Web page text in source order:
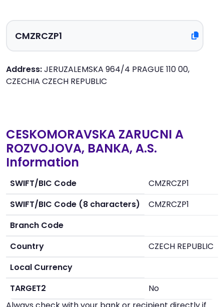
Address:JERUZALEMSKA 964/4 PRAGUE 110 00,
CZECHIA CZECH REPUBLIC
CESKOMORAVSKA ZARUCNI A
ROZVOJOVA, BANKA, A.S.
Information
SWIFT/BIC Code
CMZRCZP1
SWIFT/BIC Code (8 characters)
CMZRCZP1
Branch Code
Country
CZECH REPUBLIC
Local Currency
TARGET2
No